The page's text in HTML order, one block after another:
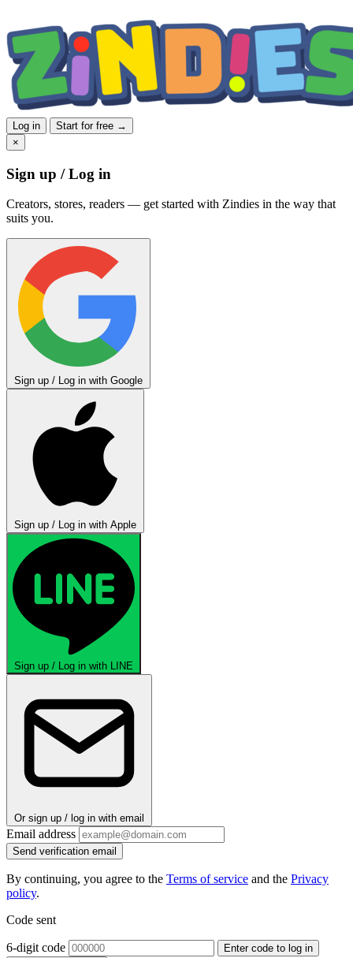
Log in
Start for free →
×
Sign up / Log in
Creators, stores, readers — get started with Zindies in the way that
suits you.
Sign up / Log in with Google
Sign up / Log in with Apple
Sign up / Log in with LINE
Or sign up / log in with email
Email address
Send verification email
By continuing, you agree to the Terms of service and the Privacy
policy.
Code sent
6-digit code
Enter code to log in